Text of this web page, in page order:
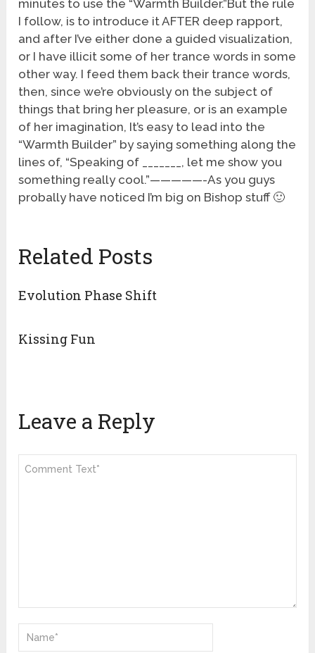
minutes to use the “Warmth Builder.”But the rule
I follow, is to introduce it AFTER deep rapport,
and after I’ve either done a guided visualization,
or I have illicit some of her trance words in some
other way. I feed them back their trance words,
then, since we’re obviously on the subject of
things that bring her pleasure, or is an example
of her imagination, It’s easy to lead into the
“Warmth Builder” by saying something along the
lines of, “Speaking of _______, let me show you
something really cool.”—————-As you guys
probally have noticed I’m big on Bishop stuff 🙂
Related Posts
Evolution Phase Shift
Kissing Fun
Leave a Reply